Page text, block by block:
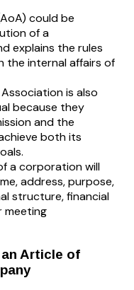
could be
of a
explains the rules
the internal affairs of
is also
because they
and the
both its
a corporation will
address, purpose,
structure, financial
meeting
Article of